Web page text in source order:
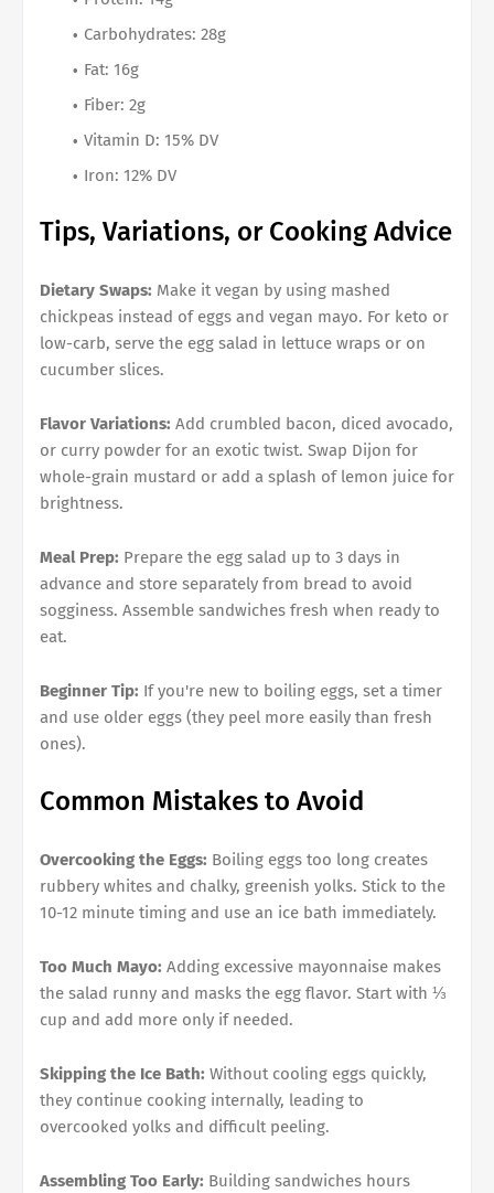
Carbohydrates: 28g
Fat: 16g
Fiber: 2g
Vitamin D: 15% DV
Iron: 12% DV
Tips, Variations, or Cooking Advice
Dietary Swaps: Make it vegan by using mashed
chickpeas instead of eggs and vegan mayo. For keto or
low-carb, serve the egg salad in lettuce wraps or on
cucumber slices.
Flavor Variations: Add crumbled bacon, diced avocado,
or curry powder for an exotic twist. Swap Dijon for
whole-grain mustard or add a splash of lemon juice for
brightness.
Meal Prep: Prepare the egg salad up to 3 days in
advance and store separately from bread to avoid
sogginess. Assemble sandwiches fresh when ready to
eat.
Beginner Tip: If you're new to boiling eggs, set a timer
and use older eggs (they peel more easily than fresh
ones).
Common Mistakes to Avoid
Overcooking the Eggs: Boiling eggs too long creates
rubbery whites and chalky, greenish yolks. Stick to the
10-12 minute timing and use an ice bath immediately.
Too Much Mayo: Adding excessive mayonnaise makes
the salad runny and masks the egg flavor. Start with ⅓
cup and add more only if needed.
Skipping the Ice Bath: Without cooling eggs quickly,
they continue cooking internally, leading to
overcooked yolks and difficult peeling.
Assembling Too Early: Building sandwiches hours